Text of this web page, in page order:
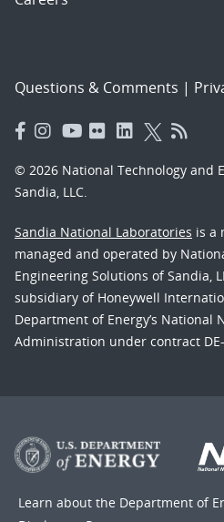
Questions & Comments |
© 2026 National Technology and
Sandia, LLC.
Sandia National Laboratories is a
managed and operated by
Engineering Solutions of Sandia,
subsidiary of Honeywell
Department of Energy’s National
Administration under contract
Learn about the Department of